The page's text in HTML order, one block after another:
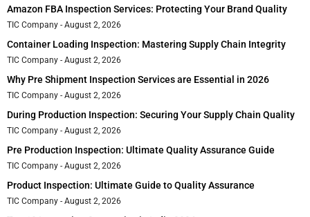
Amazon FBA Inspection Services: Protecting Your Brand Quality
TIC Company August 2, 2026
Container Loading Inspection: Mastering Supply Chain Integrity
TIC Company August 2, 2026
Why Pre Shipment Inspection Services are Essential in 2026
TIC Company August 2, 2026
During Production Inspection: Securing Your Supply Chain Quality
TIC Company August 2, 2026
Pre Production Inspection: Ultimate Quality Assurance Guide
TIC Company August 2, 2026
Product Inspection: Ultimate Guide to Quality Assurance
TIC Company August 2, 2026